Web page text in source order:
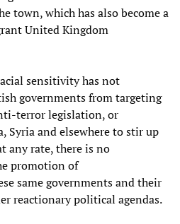
town, which has also become a
United Kingdom
sensitivity has not
governments from targeting
terror legislation, or
Syria and elsewhere to stir up
any rate, there is no
promotion of
same governments and their
reactionary political agendas.